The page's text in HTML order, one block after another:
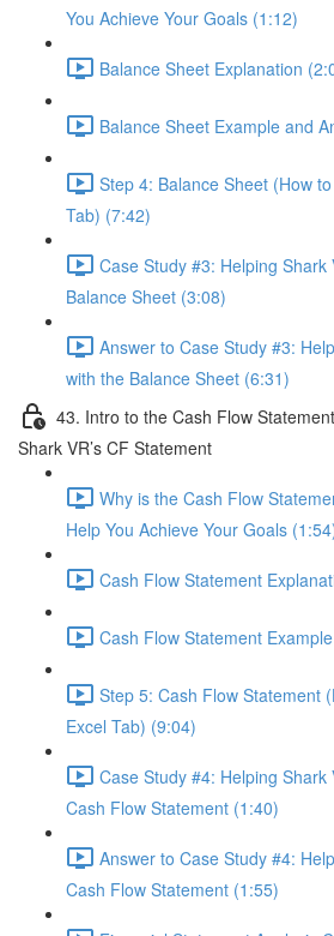
You Achieve Your Goals (1:12)
Balance Sheet Explanation
Balance Sheet Example and
Step 4: Balance Sheet (How
Tab) (7:42)
Case Study #3: Helping
Balance Sheet (3:08)
Answer to Case Study #3:
with the Balance Sheet (6:31)
43. Intro to the Cash Flow
Shark VR’s CF Statement
Why is the Cash Flow
Help You Achieve Your Goals
Cash Flow Statement
Cash Flow Statement
Step 5: Cash Flow Statement
Excel Tab) (9:04)
Case Study #4: Helping
Cash Flow Statement (1:40)
Answer to Case Study #4:
Cash Flow Statement (1:55)